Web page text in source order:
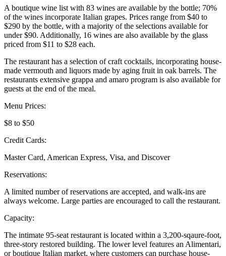
A boutique wine list with 83 wines are available by the bottle; 70%
of the wines incorporate Italian grapes. Prices range from $40 to
$290 by the bottle, with a majority of the selections available for
under $90. Additionally, 16 wines are also available by the glass
priced from $11 to $28 each.
The restaurant has a selection of craft cocktails, incorporating house-
made vermouth and liquors made by aging fruit in oak barrels. The
restaurants extensive grappa and amaro program is also available for
guests at the end of the meal.
Menu Prices:
$8 to $50
Credit Cards:
Master Card, American Express, Visa, and Discover
Reservations:
A limited number of reservations are accepted, and walk-ins are
always welcome. Large parties are encouraged to call the restaurant.
Capacity:
The intimate 95-seat restaurant is located within a 3,200-sqaure-foot,
three-story restored building. The lower level features an Alimentari,
or boutique Italian market, where customers can purchase house-